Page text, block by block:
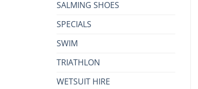
SALMING SHOES
SPECIALS
SWIM
TRIATHLON
WETSUIT HIRE